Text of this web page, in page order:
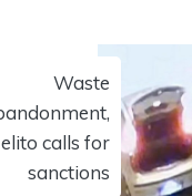
Waste
calls for
sanctions